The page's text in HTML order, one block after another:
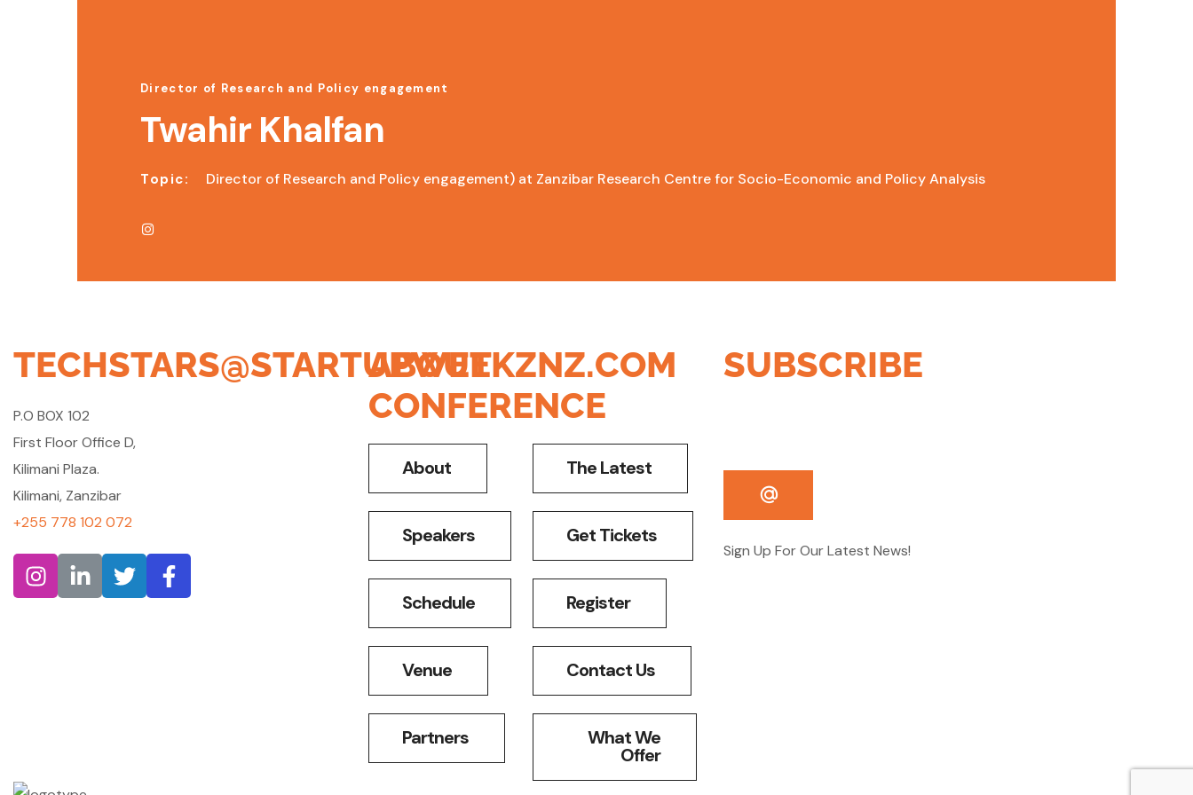
Director of Research and Policy engagement
Twahir Khalfan
Topic: Director of Research and Policy engagement) at Zanzibar Research Centre for Socio-Economic and Policy Analysis
TECHSTARS@STARTUPWEEKZNZ.COM
P.O BOX 102
First Floor Office D,
Kilimani Plaza.
Kilimani, Zanzibar
+255 778 102 072
ABOUT
CONFERENCE
About
Speakers
Schedule
Venue
Partners
The Latest
Get Tickets
Register
Contact Us
What We
Offer
SUBSCRIBE
Sign Up For Our Latest News!